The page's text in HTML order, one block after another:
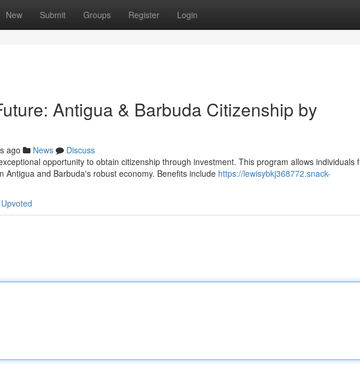
New Submit Groups Register Login
Antigua & Barbuda Citizenship by
ago News
Discuss
opportunity to obtain citizenship through investment. This program allows individuals
Antigua and Barbuda's robust economy. Benefits include https://lewisybkj368772.snack-